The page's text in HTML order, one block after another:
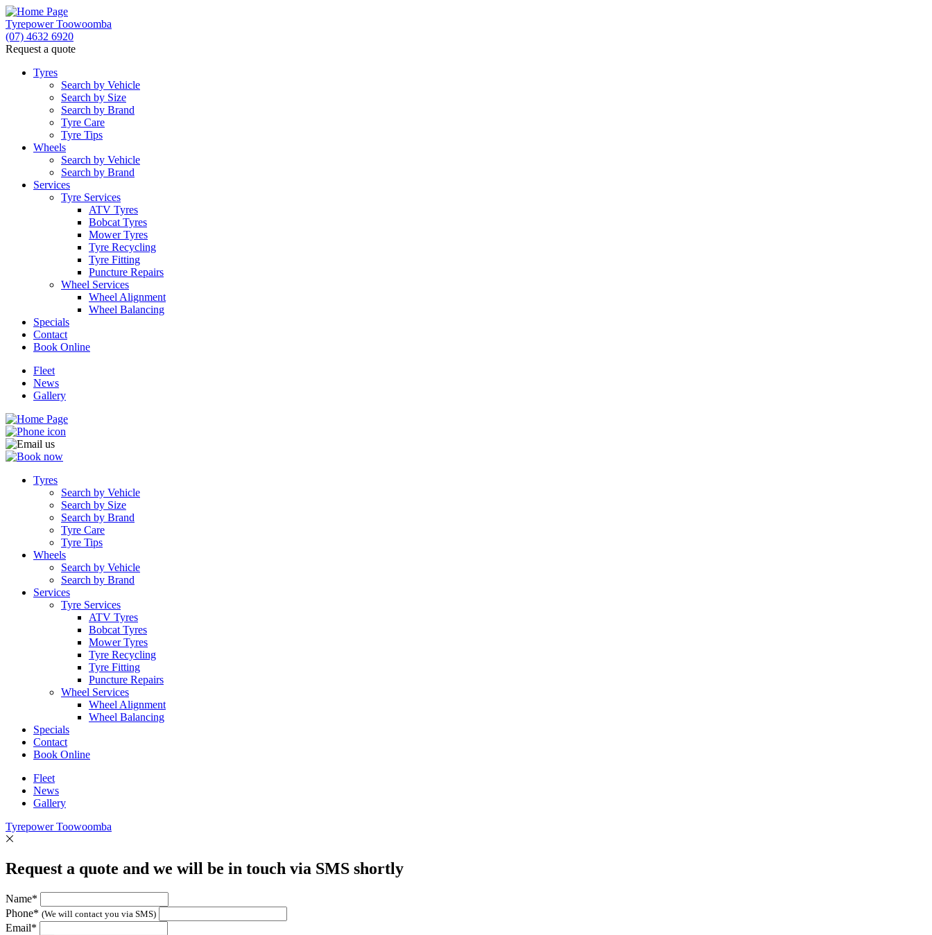
Tyrepower Toowoomba
(07) 4632 6920
Request a quote
Tyres
Search by Vehicle
Search by Size
Search by Brand
Tyre Care
Tyre Tips
Wheels
Search by Vehicle
Search by Brand
Services
Tyre Services
ATV Tyres
Bobcat Tyres
Mower Tyres
Tyre Recycling
Tyre Fitting
Puncture Repairs
Wheel Services
Wheel Alignment
Wheel Balancing
Specials
Contact
Book Online
Fleet
News
Gallery
Tyres
Search by Vehicle
Search by Size
Search by Brand
Tyre Care
Tyre Tips
Wheels
Search by Vehicle
Search by Brand
Services
Tyre Services
ATV Tyres
Bobcat Tyres
Mower Tyres
Tyre Recycling
Tyre Fitting
Puncture Repairs
Wheel Services
Wheel Alignment
Wheel Balancing
Specials
Contact
Book Online
Fleet
News
Gallery
Tyrepower Toowoomba
Request a quote and we will be in touch via SMS shortly
Name*
Phone* (We will contact you via SMS)
Email*